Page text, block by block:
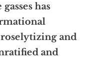
has
and
and